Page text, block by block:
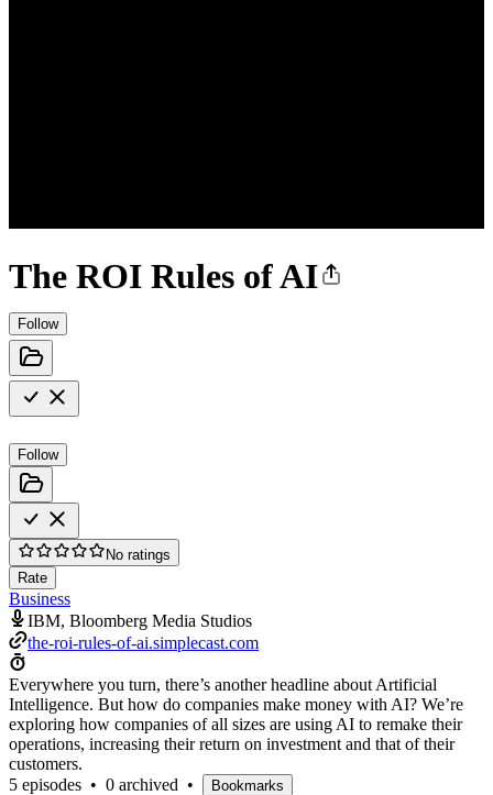
The ROI Rules of AI
Follow
Follow
No ratings
Rate
Business
IBM, Bloomberg Media Studios
the-roi-rules-of-ai.simplecast.com
Everywhere you turn, there’s another headline about Artificial
Intelligence. But how do companies make money with AI? We’re
exploring how companies of all sizes are using AI to remake their
operations, increasing their return on investment and that of their
customers.
5 episodes • 0 archived • Bookmarks